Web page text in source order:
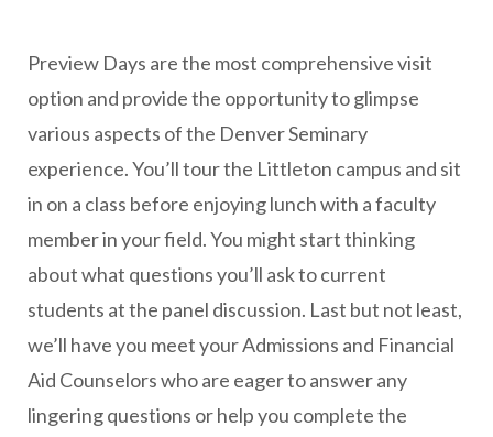
Preview Days are the most comprehensive visit
option and provide the opportunity to glimpse
various aspects of the Denver Seminary
experience. You’ll tour the Littleton campus and sit
in on a class before enjoying lunch with a faculty
member in your field. You might start thinking
about what questions you’ll ask to current
students at the panel discussion. Last but not least,
we’ll have you meet your Admissions and Financial
Aid Counselors who are eager to answer any
lingering questions or help you complete the